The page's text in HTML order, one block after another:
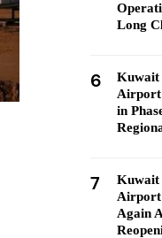
Long
6
Kuwait
Airport
in
7
Kuwait
Airport
Again